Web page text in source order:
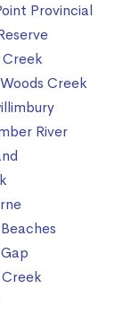
Provincial
Creek
River